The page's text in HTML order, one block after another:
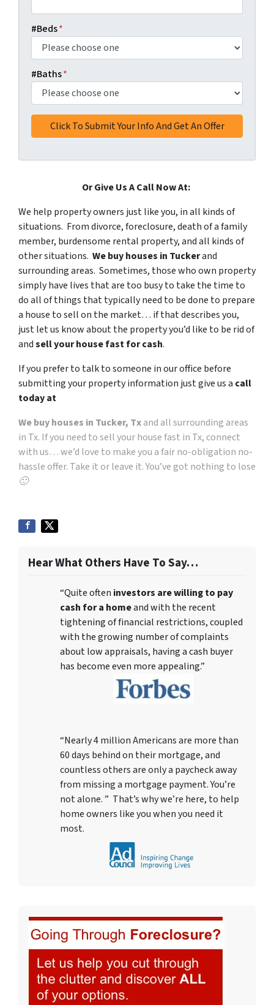
#Beds*
#Baths*
Or Give Us A Call Now At:
We help property owners just like you, in all kinds of
situations. From divorce, foreclosure, death of a family
member, burdensome rental property, and all kinds of
other situations. We buy houses in Tuckerand
surrounding areas. Sometimes, those who own property
simply have lives that are too busy to take the time to
do all of things that typically need to be done to prepare
a house to sell on the market… if that describes you,
just let us know about the property you’d like to be rid of
andsell your house fast for cash.
If you prefer to talk to someone in our office before
submitting your property information just give us a call
today at
We buy houses in Tucker, Txand all surrounding areas
in Tx. If you need to sell your house fast in Tx, connect
with us… we’d love to make you a fair no-obligation no-
hassle offer. Take it or leave it. You’ve got nothing to lose
🙂
Hear What Others Have To Say…
“Quite often investors are willing to pay
cash for a homeand with the recent
tightening of financial restrictions, coupled
with the growing number of complaints
about low appraisals, having a cash buyer
has become even more appealing.”
“Nearly 4 million Americans are more than
60 days behind on their mortgage, and
countless others are only a paycheck away
from missing a mortgage payment. You’re
not alone. ” That’s why we’re here, to help
home owners like you when you need it
most.